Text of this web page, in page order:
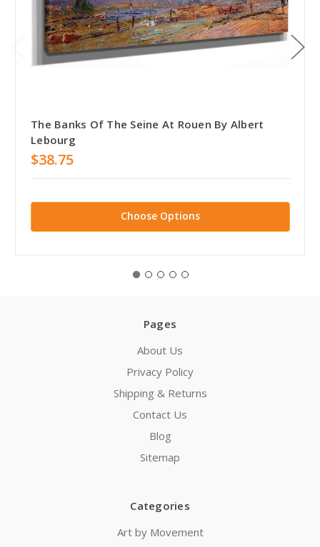
The Banks Of The Seine At Rouen By Albert
Lebourg
$38.75
Choose Options
Pages
About Us
Privacy Policy
Shipping & Returns
Contact Us
Blog
Sitemap
Categories
Art by Movement